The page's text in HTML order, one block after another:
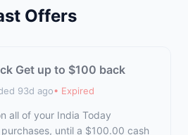
Offers
Get up to $100 back
93d ago• Expired
all of your India Today
until a $100.00 cash